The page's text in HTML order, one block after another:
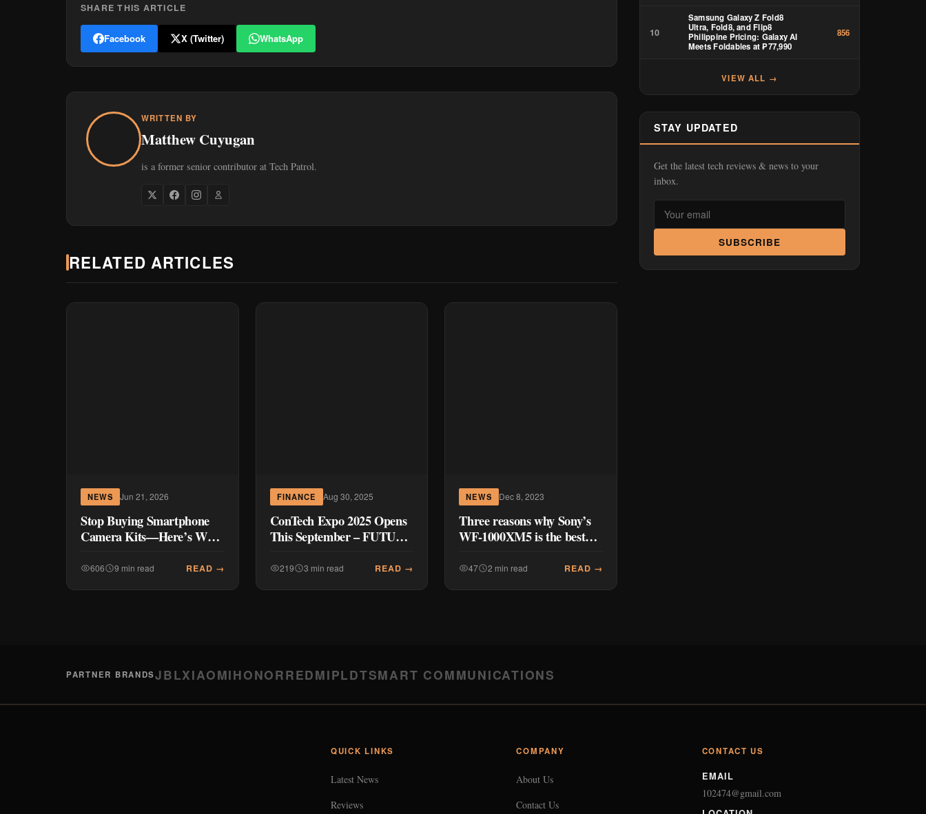
SHARE THIS ARTICLE
Facebook X (Twitter) WhatsApp
WRITTEN BY
Matthew Cuyugan
is a former senior contributor at Tech Patrol.
RELATED ARTICLES
NEWS Jun 21, 2026
Stop Buying Smartphone
Camera Kits—Here’s Why
606 9 min read READ →
FINANCE Aug 30, 2025
ConTech Expo 2025 Opens
This September – FUTURE
Tech, Best Prices
219 3 min read READ →
NEWS Dec 8, 2023
Three reasons why Sony’s
WF-1000XM5 is the best
47 2 min read READ →
10
Samsung Galaxy Z Fold8
Ultra, Fold8, and Flip8
Philippine Pricing: Galaxy AI
Meets Foldables at ₱77,990
856
VIEW ALL →
STAY UPDATED
Get the latest tech reviews & news to your
inbox.
SUBSCRIBE
PARTNER BRANDSJBLXIAOMIHONORREDMIPLDTSMART COMMUNICATIONS
QUICK LINKS
Latest News
Reviews
COMPANY
About Us
Contact Us
CONTACT US
EMAIL
102474@gmail.com